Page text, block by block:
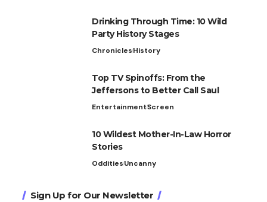
Drinking Through Time: 10 Wild
Party History Stages
ChroniclesHistory
Top TV Spinoffs: From the
Jeffersons to Better Call Saul
EntertainmentScreen
10 Wildest Mother-In-Law Horror
Stories
OdditiesUncanny
Sign Up for Our Newsletter